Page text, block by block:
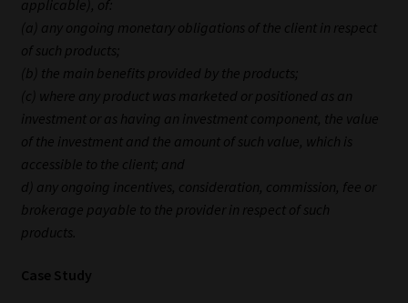
Advertise on South Africa’s Most Trusted Financial Services
Platform
Advertising Media Kit – Download
Data Privacy
Data Privacy Policy
Privacy Notices
applicable), of:
(a) any ongoing monetary obligations of the client in respect
of such products;
(b) the main benefits provided by the products;
(c) where any product was marketed or positioned as an
investment or as having an investment component, the value
of the investment and the amount of such value, which is
accessible to the client; and
d) any ongoing incentives, consideration, commission, fee or
brokerage payable to the provider in respect of such
products.
Case Study